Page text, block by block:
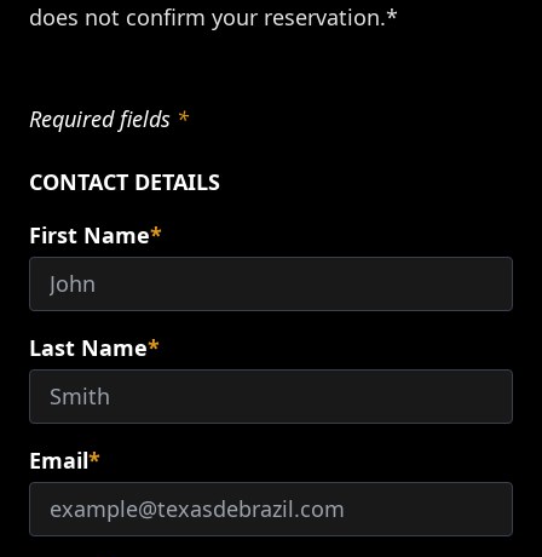
does not confirm your reservation.*
Required fields *
CONTACT DETAILS
First Name*
Last Name*
Email*